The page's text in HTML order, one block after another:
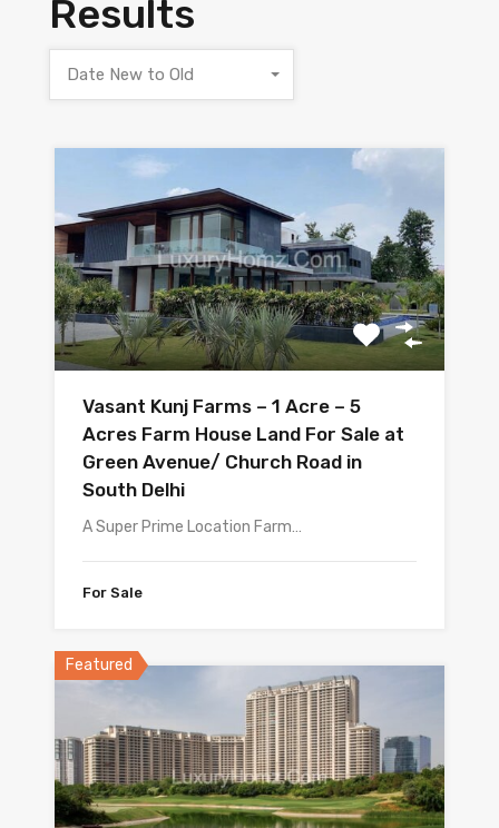
Results
Date New to Old
Vasant Kunj Farms – 1 Acre – 5
Acres Farm House Land For Sale at
Green Avenue/ Church Road in
South Delhi
A Super Prime Location Farm…
For Sale
Featured